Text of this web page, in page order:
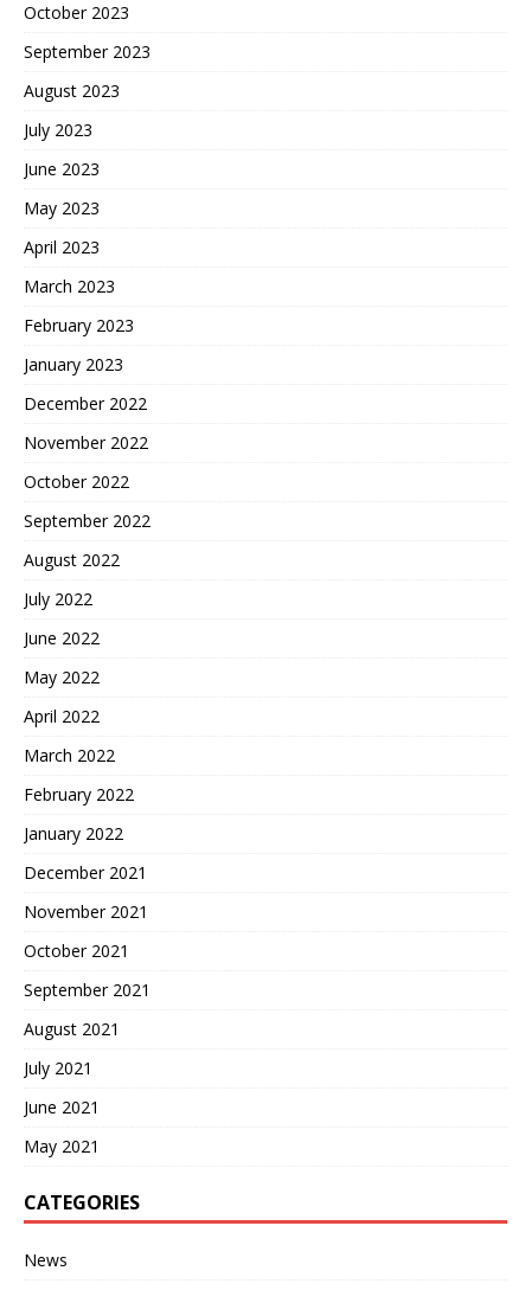
October 2023
September 2023
August 2023
July 2023
June 2023
May 2023
April 2023
March 2023
February 2023
January 2023
December 2022
November 2022
October 2022
September 2022
August 2022
July 2022
June 2022
May 2022
April 2022
March 2022
February 2022
January 2022
December 2021
November 2021
October 2021
September 2021
August 2021
July 2021
June 2021
May 2021
CATEGORIES
News